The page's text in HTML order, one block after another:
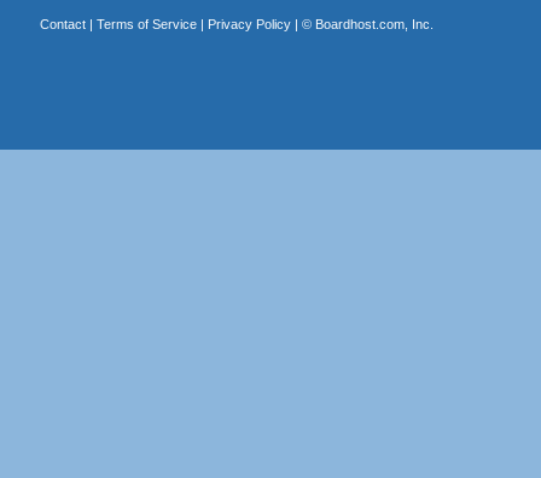
Contact| Terms of Service| Privacy Policy| © Boardhost.com, Inc.